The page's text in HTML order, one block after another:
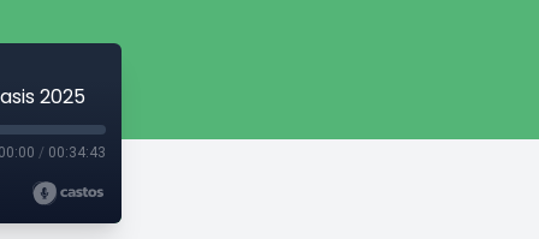
2025
00:00 / 00:34:43